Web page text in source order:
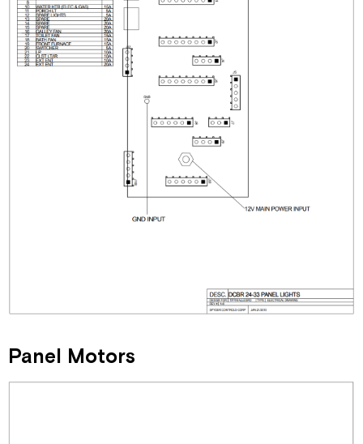
Panel Motors